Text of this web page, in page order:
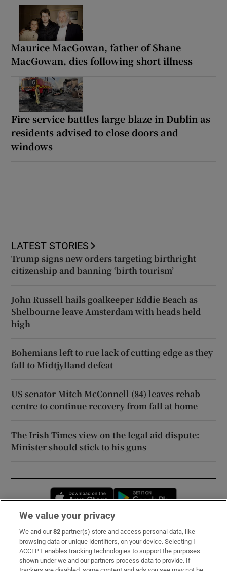
Maurice MacGowan, father of Shane
MacGowan, dies following short illness
Fire service battles large blaze in Dublin as
residents advised to close doors and
windows
LATEST STORIES
Trump signs new orders targeting birthright
citizenship and banning ‘birth tourism’
John Russell hails goalkeeper Eddie Beach as
Shelbourne leave Amsterdam with heads held
high
Bohemians left to rue lack of cutting edge as they
fall to Midtjylland defeat
US senator Mitch McConnell (84) leaves rehab
centre to continue recovery from fall at home
The Irish Times view on the legal aid dispute:
Minister should stick to his guns
Opens in new window
Subscribe
Support
We value your privacy
We and our82 partner(s) store and access personal data, like
browsing data or unique identifiers, on your device. Selecting I
ACCEPT enables tracking technologies to support the purposes
shown under we and our partners process data to provide. If